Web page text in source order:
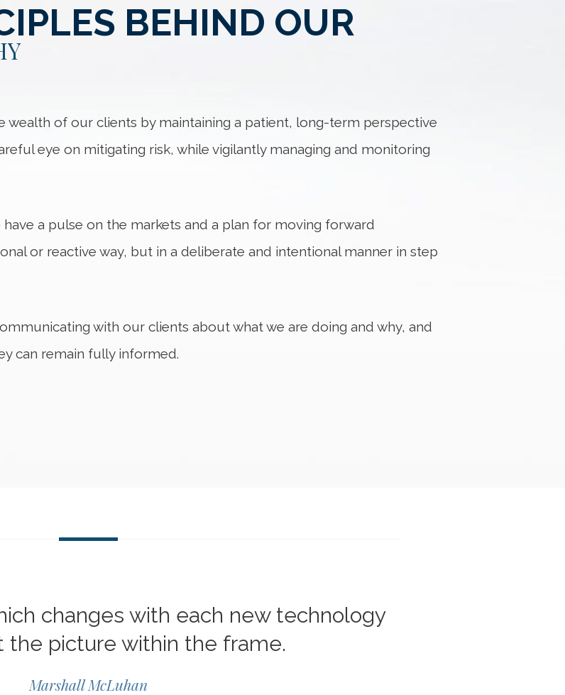
BEHIND OUR
wealth of our clients by maintaining a patient, long-term perspective
eye on mitigating risk, while vigilantly managing and monitoring
a pulse on the markets and a plan for moving forward
or reactive way, but in a deliberate and intentional manner in step
with our clients about what we are doing and why, and
can remain fully informed.
changes with each new technology
the picture within the frame.
Marshall McLuhan